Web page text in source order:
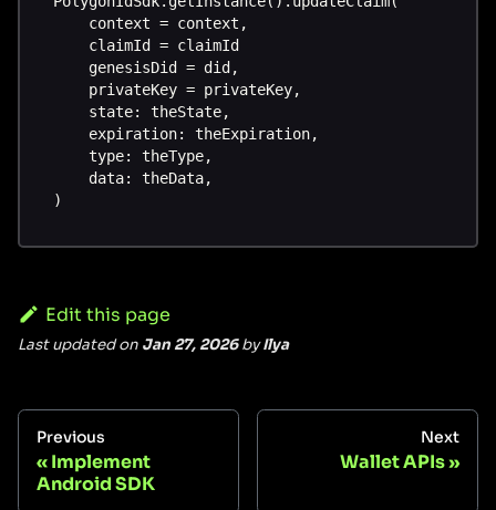
    context = context,
    claimId = claimId
    genesisDid = did,
    privateKey = privateKey,
    state: theState,
    expiration: theExpiration,
    type: theType,
    data: theData,
)
Edit this page
Last updatedon Jan 27, 2026byIlya
Previous
Implement
Android SDK
Next
Wallet APIs